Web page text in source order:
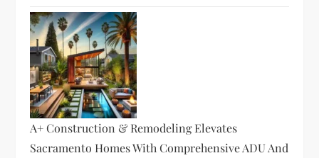
A+ Construction & Remodeling Elevates
Sacramento Homes With Comprehensive ADU And